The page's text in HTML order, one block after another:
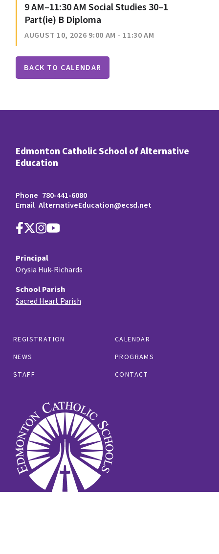
9 AM–11:30 AM Social Studies 30–1
Part(ie) B Diploma
AUGUST 10, 2026 9:00 AM - 11:30 AM
BACK TO CALENDAR
Edmonton Catholic School of Alternative
Education
Phone 780-441-6080
Email AlternativeEducation@ecsd.net
REGISTRATION
CALENDAR
NEWS
PROGRAMS
STAFF
CONTACT
Principal
Orysia Huk-Richards
School Parish
Sacred Heart Parish